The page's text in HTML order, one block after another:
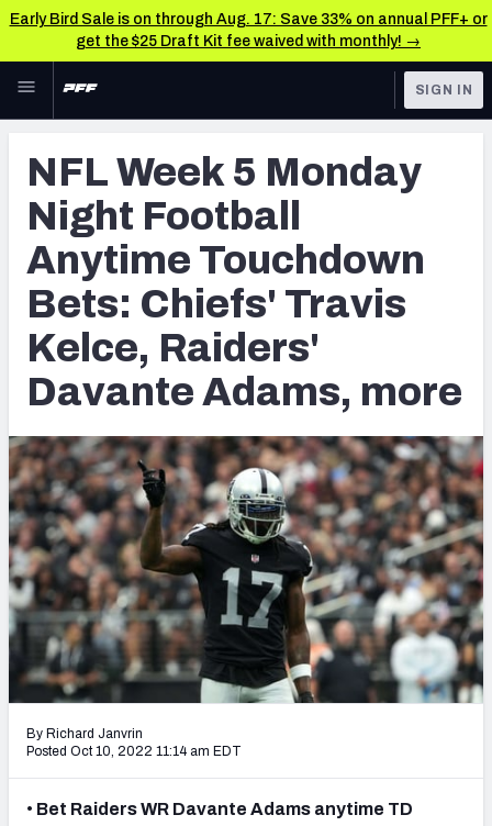
Early Bird Sale is on through Aug. 17: Save 33% on annual PFF+ or
get the $25 Draft Kit fee waived with monthly! →
Skip to main content
NFL
FANTASY
BETTING
DFS
NFL DRAFT
COLLEGE
OTHER PRO
LEAGUES
TOOLS
Player Props
First TD Finder
Key Insights
NCAA Scores & Schedule
NFL Power Rankings
NCAA Power Rankings
Futures
SIGN IN
NFL Week 5 Monday
Night Football
Anytime Touchdown
Bets: Chiefs' Travis
Kelce, Raiders'
Davante Adams, more
By Richard Janvrin
Posted Oct 10, 2022 11:14 am EDT
• Bet Raiders WR Davante Adams anytime TD